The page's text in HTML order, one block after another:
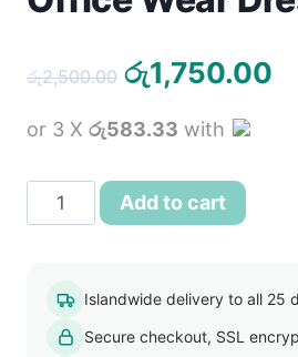
School Supplies
View all products →
රු2,500.00 Original
was:
රු2,500.00.
රු1,750.00
or 3 X රු583.33 with
Women
Long
Office
Wear
Add to cart
Islandwide delivery to all 25
Secure checkout, SSL